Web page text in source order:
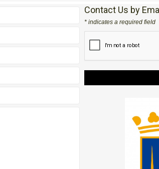
Contact Us by Email
* indicates a required field